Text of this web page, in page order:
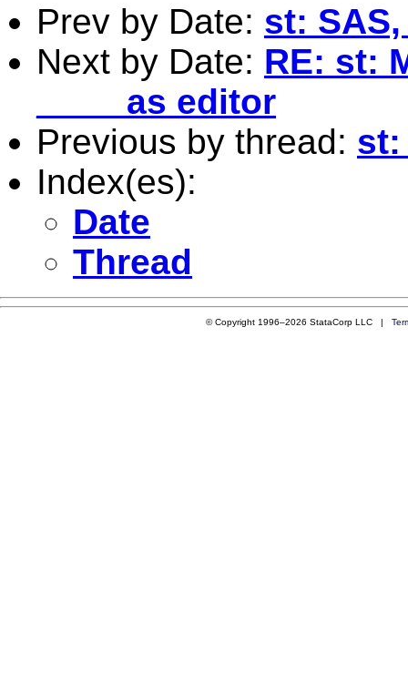
Prev by Date: st:
Next by Date: RE: st:
____ as editor
Previous by thread: st:
Index(es):
Date
Thread
© Copyright 1996–2026 StataCorp LLC |